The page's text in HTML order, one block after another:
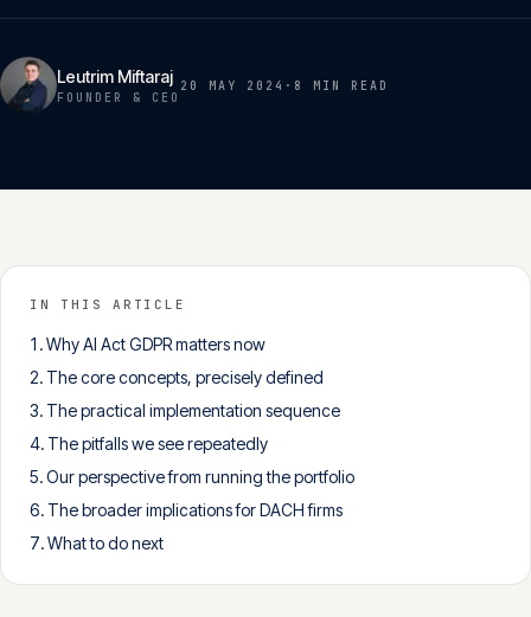
Glossary
info@innopulse.io+41 79 508 28 06
Gotthardstrasse 30, 6300 Zug
Leutrim Miftaraj
FOUNDER & CEO
20 MAY 2024 · 8 MIN READ
IN THIS ARTICLE
Why AI Act GDPR matters now
The core concepts, precisely defined
The practical implementation sequence
The pitfalls we see repeatedly
Our perspective from running the portfolio
The broader implications for DACH firms
What to do next